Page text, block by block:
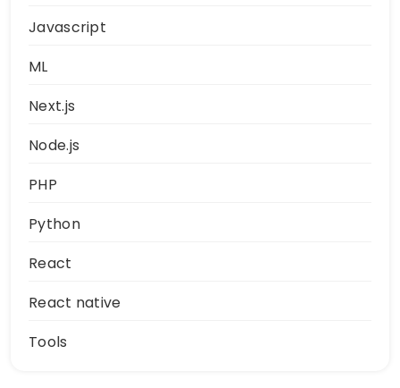
Javascript
ML
Next.js
Node.js
PHP
Python
React
React native
Tools